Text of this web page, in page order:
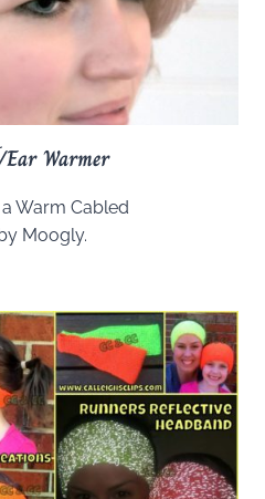
Ear Warmer
Warm Cabled
Moogly.